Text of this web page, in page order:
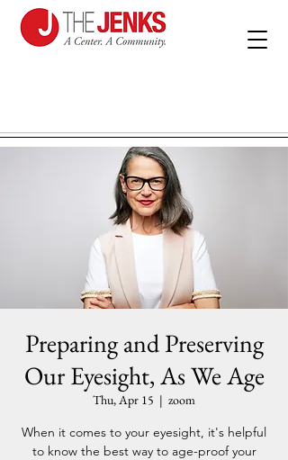
Preparing and Preserving
Our Eyesight, As We Age
Thu, Apr 15
  |
zoom
When it comes to your eyesight, it's helpful
to know the best way to age-proof your